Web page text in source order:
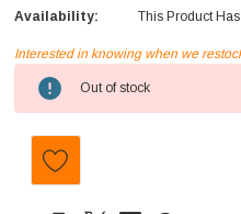
Availability:
This Product
Current
Stock:
Interested in knowing when we
Out of stock